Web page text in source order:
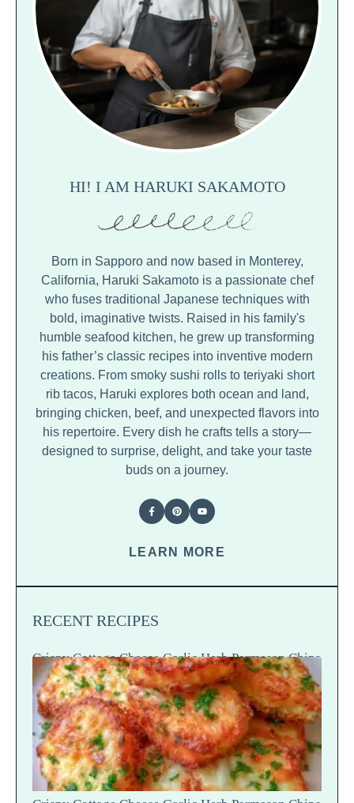
HI! I AM HARUKI SAKAMOTO
Born in Sapporo and now based in Monterey,
California, Haruki Sakamoto is a passionate chef
who fuses traditional Japanese techniques with
bold, imaginative twists. Raised in his family's
humble seafood kitchen, he grew up transforming
his father’s classic recipes into inventive modern
creations. From smoky sushi rolls to teriyaki short
rib tacos, Haruki explores both ocean and land,
bringing chicken, beef, and unexpected flavors into
his repertoire. Every dish he crafts tells a story—
designed to surprise, delight, and take your taste
buds on a journey.
LEARN MORE
RECENT RECIPES
Crispy Cottage Cheese Garlic Herb Parmesan Chips
— Snap Crack